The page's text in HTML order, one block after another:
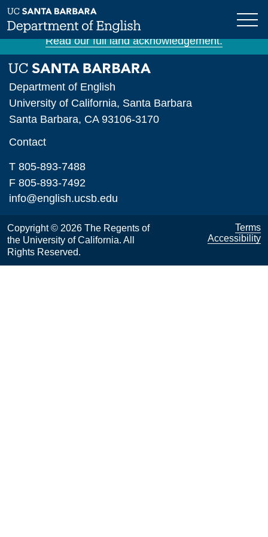
Skip
to
main
The University of California, Santa Barbara is
situated on unceded Chumash land and waters.
Read our full land acknowledgement.
Department of English
University of California, Santa Barbara
Santa Barbara, CA 93106-3170
Contact
T 805-893-7488
F 805-893-7492
info@english.ucsb.edu
Copyright © 2026 The Regents of
the University of California. All
Rights Reserved.
Terms
Accessibility